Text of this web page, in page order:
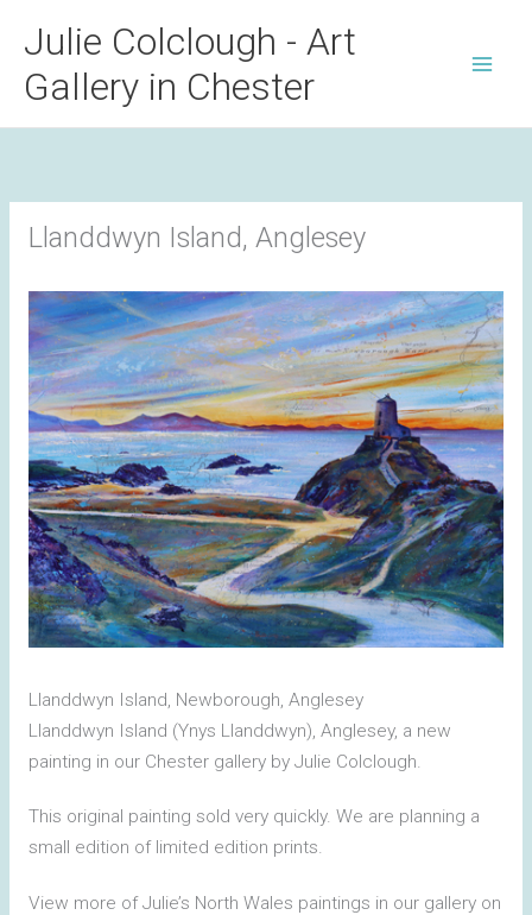
content
Julie Colclough - Art
Gallery in Chester
Llanddwyn Island, Anglesey
Llanddwyn Island, Newborough, Anglesey
Llanddwyn Island (Ynys Llanddwyn), Anglesey, a new
painting in our Chester gallery by Julie Colclough.
This original painting sold very quickly. We are planning a
small edition of limited edition prints.
View more of Julie’s North Wales paintings in our gallery on